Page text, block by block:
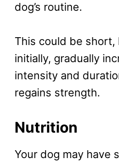
dog’s routine.
This could be short,
initially, gradually
intensity and
regains strength.
Nutrition
Your dog may have